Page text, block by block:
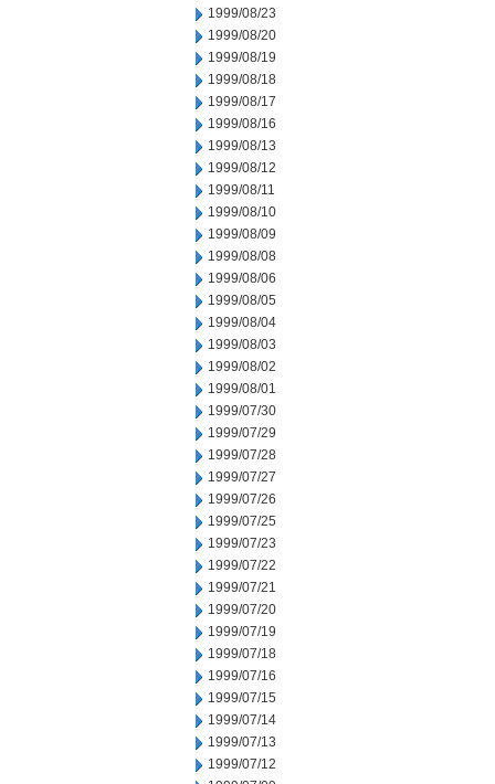
1999/08/23
1999/08/20
1999/08/19
1999/08/18
1999/08/17
1999/08/16
1999/08/13
1999/08/12
1999/08/11
1999/08/10
1999/08/09
1999/08/08
1999/08/06
1999/08/05
1999/08/04
1999/08/03
1999/08/02
1999/08/01
1999/07/30
1999/07/29
1999/07/28
1999/07/27
1999/07/26
1999/07/25
1999/07/23
1999/07/22
1999/07/21
1999/07/20
1999/07/19
1999/07/18
1999/07/16
1999/07/15
1999/07/14
1999/07/13
1999/07/12